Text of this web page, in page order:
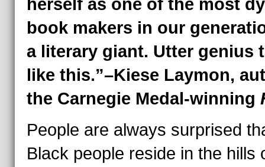
herself as one of the most
book makers in our
a literary giant. Utter genius
like this.”–Kiese Laymon,
the Carnegie Medal-winning
People are always surprised
Black people reside in the hills